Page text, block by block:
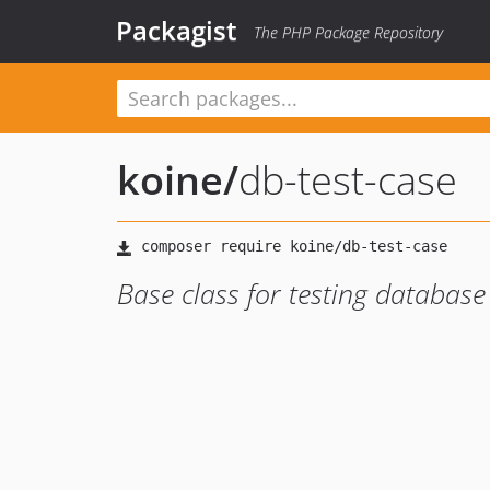
Packagist The PHP Package Repository
koine/db-test-case
Base class for testing database